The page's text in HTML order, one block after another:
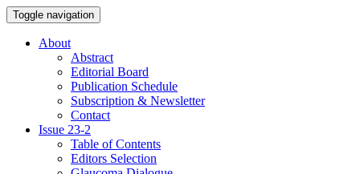
Toggle navigation
About
Abstract
Editorial Board
Publication Schedule
Subscription & Newsletter
Contact
Issue 23-2
Table of Contents
Editors Selection